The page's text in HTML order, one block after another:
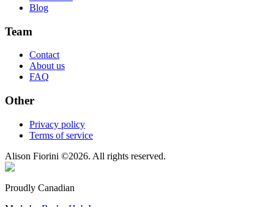
Blog
Team
Contact
About us
FAQ
Other
Privacy policy
Terms of service
Alison Fiorini ©2026. All rights reserved.
Proudly Canadian